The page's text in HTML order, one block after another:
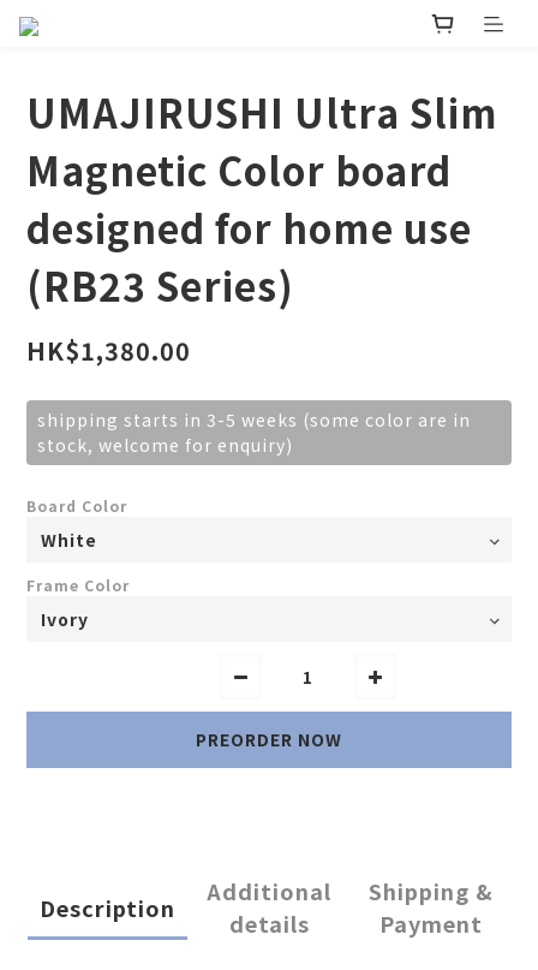
UMAJIRUSHI Ultra Slim
Magnetic Color board
designed for home use
(RB23 Series)
HK$1,380.00
shipping starts in 3-5 weeks (some color are in
stock, welcome for enquiry)
Board Color
Frame Color
PREORDER NOW
Description
Additional
details
Shipping &
Payment